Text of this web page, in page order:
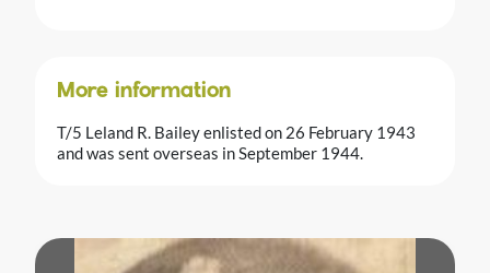
More information
T/5 Leland R. Bailey enlisted on 26 February 1943
and was sent overseas in September 1944.